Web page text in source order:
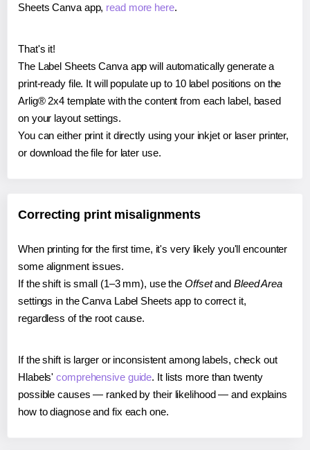
Sheets Canva app, read more here.
That's it!
The Label Sheets Canva app will automatically generate a
print-ready file. It will populate up to 10 label positions on the
Arlig® 2x4 template with the content from each label, based
on your layout settings.
You can either print it directly using your inkjet or laser printer,
or download the file for later use.
Correcting print misalignments
When printing for the first time, it's very likely you'll encounter
some alignment issues.
If the shift is small (1–3 mm), use the Offsetand Bleed Area
settings in the Canva Label Sheets app to correct it,
regardless of the root cause.
If the shift is larger or inconsistent among labels, check out
Hlabels'comprehensive guide. It lists more than twenty
possible causes — ranked by their likelihood — and explains
how to diagnose and fix each one.